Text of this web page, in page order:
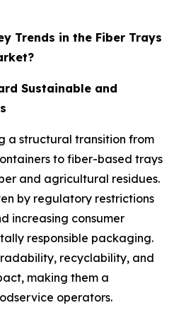
Trends in the Fiber Trays
Sustainable and
a structural transition from
to fiber-based trays
and agricultural residues.
by regulatory restrictions
increasing consumer
responsible packaging.
recyclability, and
making them a
operators.